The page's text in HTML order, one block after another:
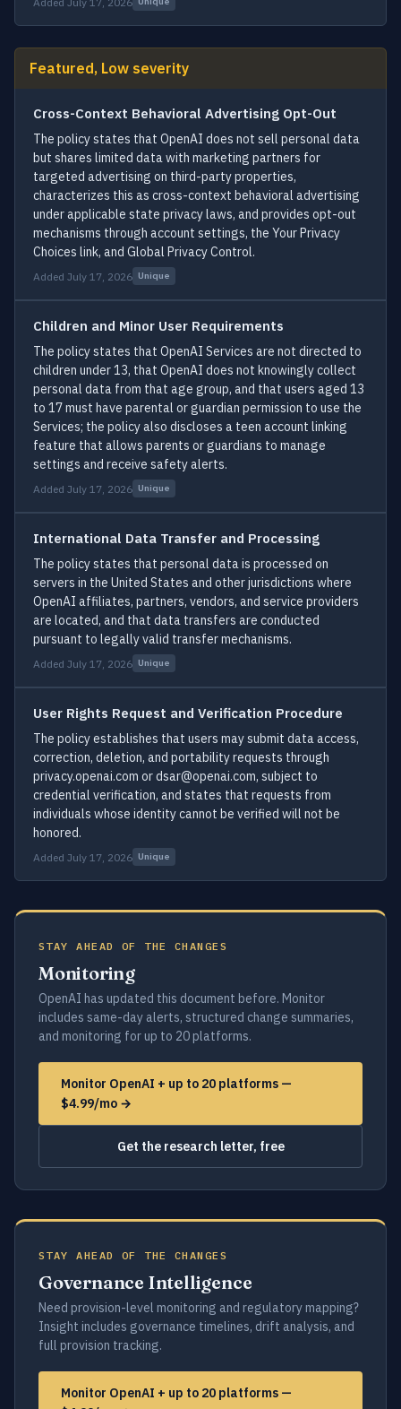
Featured, Low severity
Cross-Context Behavioral Advertising Opt-Out
The policy states that OpenAI does not sell personal data
but shares limited data with marketing partners for
targeted advertising on third-party properties,
characterizes this as cross-context behavioral advertising
under applicable state privacy laws, and provides opt-out
mechanisms through account settings, the Your Privacy
Choices link, and Global Privacy Control.
Added July 17, 2026 Unique
Children and Minor User Requirements
The policy states that OpenAI Services are not directed to
children under 13, that OpenAI does not knowingly collect
personal data from that age group, and that users aged 13
to 17 must have parental or guardian permission to use the
Services; the policy also discloses a teen account linking
feature that allows parents or guardians to manage
settings and receive safety alerts.
Added July 17, 2026 Unique
International Data Transfer and Processing
The policy states that personal data is processed on
servers in the United States and other jurisdictions where
OpenAI affiliates, partners, vendors, and service providers
are located, and that data transfers are conducted
pursuant to legally valid transfer mechanisms.
Added July 17, 2026 Unique
User Rights Request and Verification Procedure
The policy establishes that users may submit data access,
correction, deletion, and portability requests through
privacy.openai.com or dsar@openai.com, subject to
credential verification, and states that requests from
individuals whose identity cannot be verified will not be
honored.
Added July 17, 2026 Unique
STAY AHEAD OF THE CHANGES
Monitoring
OpenAI has updated this document before. Monitor
includes same-day alerts, structured change summaries,
and monitoring for up to 20 platforms.
Monitor OpenAI + up to 20 platforms —
$4.99/mo →
Get the research letter, free
STAY AHEAD OF THE CHANGES
Governance Intelligence
Need provision-level monitoring and regulatory mapping?
Insight includes governance timelines, drift analysis, and
full provision tracking.
Monitor OpenAI + up to 20 platforms —